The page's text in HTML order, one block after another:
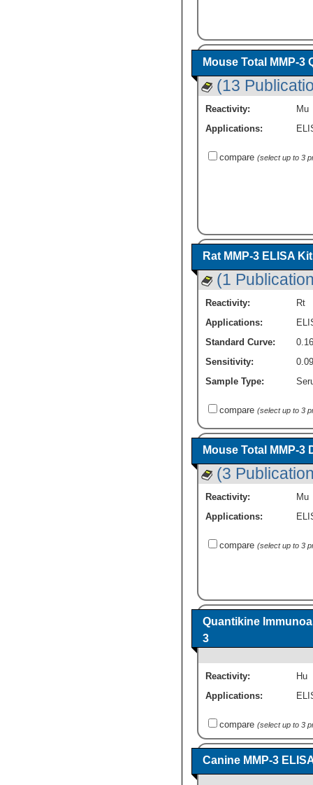
Mouse Total MMP-3
(13
Reactivity:
Mu
Applications:
compare (select up to 3
Rat MMP-3 ELISA
(1
Reactivity:
Rt
Applications:
Standard Curve:
Sensitivity:
Sample Type:
compare (select up to 3
Mouse Total MMP-3
(3
Reactivity:
Mu
Applications:
compare (select up to 3
Quantikine
3
Reactivity:
Hu
Applications:
compare (select up to 3
Canine MMP-3